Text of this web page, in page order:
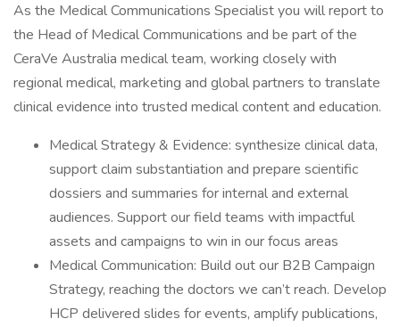
As the Medical Communications Specialist you will report to
the Head of Medical Communications and be part of the
CeraVe Australia medical team, working closely with
regional medical, marketing and global partners to translate
clinical evidence into trusted medical content and education.
Medical Strategy & Evidence: synthesize clinical data,
support claim substantiation and prepare scientific
dossiers and summaries for internal and external
audiences. Support our field teams with impactful
assets and campaigns to win in our focus areas
Medical Communication: Build out our B2B Campaign
Strategy, reaching the doctors we can’t reach. Develop
HCP delivered slides for events, amplify publications,